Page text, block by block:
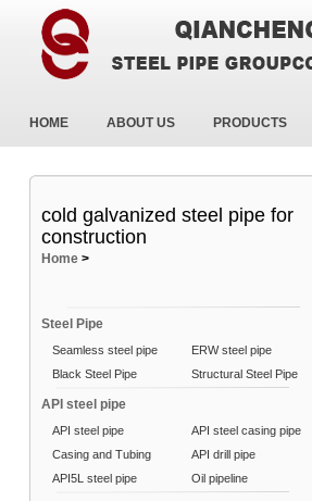
HOME ABOUT US PRODUCTS
cold galvanized steel pipe for
construction
Home >
Steel Pipe
Seamless steel pipe
ERW steel pipe
Black Steel Pipe
Structural Steel Pipe
API steel pipe
API steel pipe
API steel casing pipe
Casing and Tubing
API drill pipe
API5L steel pipe
Oil pipeline